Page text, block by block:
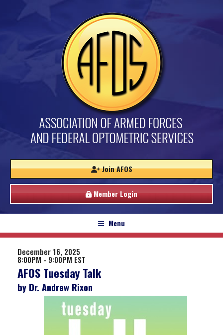
Join AFOS
Member Login
Menu
December 16, 2025
8:00PM - 9:00PM EST
AFOS Tuesday Talk
by Dr. Andrew Rixon